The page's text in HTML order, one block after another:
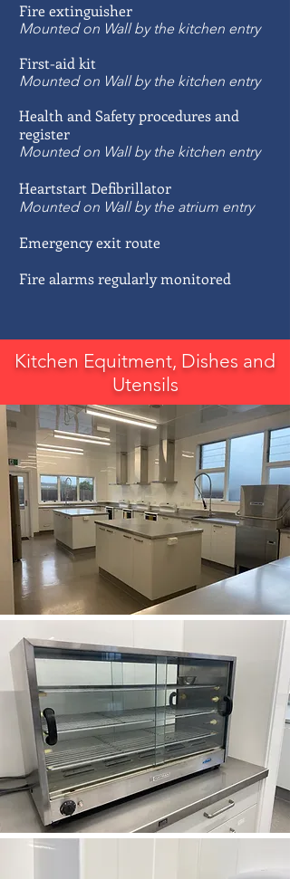
Fire extinguisher
Mounted on Wall by the kitchen entry
First-aid kit
Mounted on Wall by the kitchen entry
Health and Safety procedures and
register
Mounted on Wall by the kitchen entry
Heartstart Defibrillator
Mounted on Wall by the atrium entry
Emergency exit route
Fire alarms regularly monitored
Kitchen Equitment, Dishes and
Utensils